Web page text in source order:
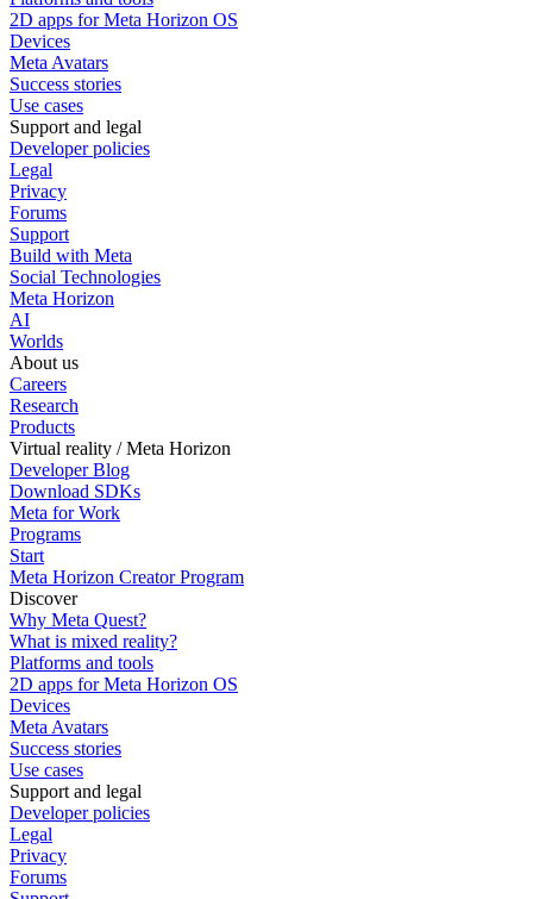
2D apps for Meta Horizon OS
Devices
Meta Avatars
Success stories
Use cases
Support and legal
Developer policies
Legal
Privacy
Forums
Support
Build with Meta
Social Technologies
Meta Horizon
AI
Worlds
About us
Careers
Research
Products
Virtual reality / Meta Horizon
Developer Blog
Download SDKs
Meta for Work
Programs
Start
Meta Horizon Creator Program
Discover
Why Meta Quest?
What is mixed reality?
Platforms and tools
2D apps for Meta Horizon OS
Devices
Meta Avatars
Success stories
Use cases
Support and legal
Developer policies
Legal
Privacy
Forums